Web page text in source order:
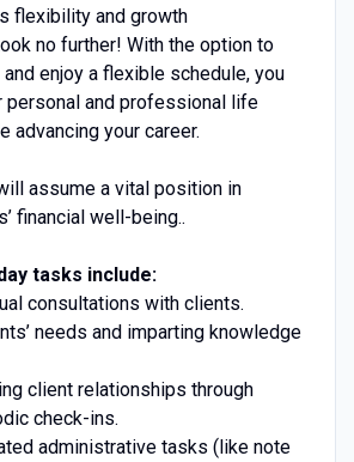
flexibility and growth
no further! With the option to
enjoy a flexible schedule, you
personal and professional life
advancing your career.
assume a vital position in
financial well-being..
tasks include:
consultations with clients.
needs and imparting knowledge
client relationships through
check-ins.
administrative tasks (like note